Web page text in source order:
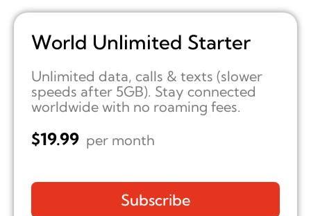
World Unlimited Starter
Unlimited data, calls & texts (slower
speeds after 5GB). Stay connected
worldwide with no roaming fees.
$19.99 per month
Subscribe